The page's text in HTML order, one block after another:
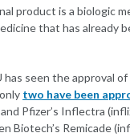
product is a biologic
that has already
has seen the approval
two have been
Pfizer’s Inflectra
Biotech’s Remicade